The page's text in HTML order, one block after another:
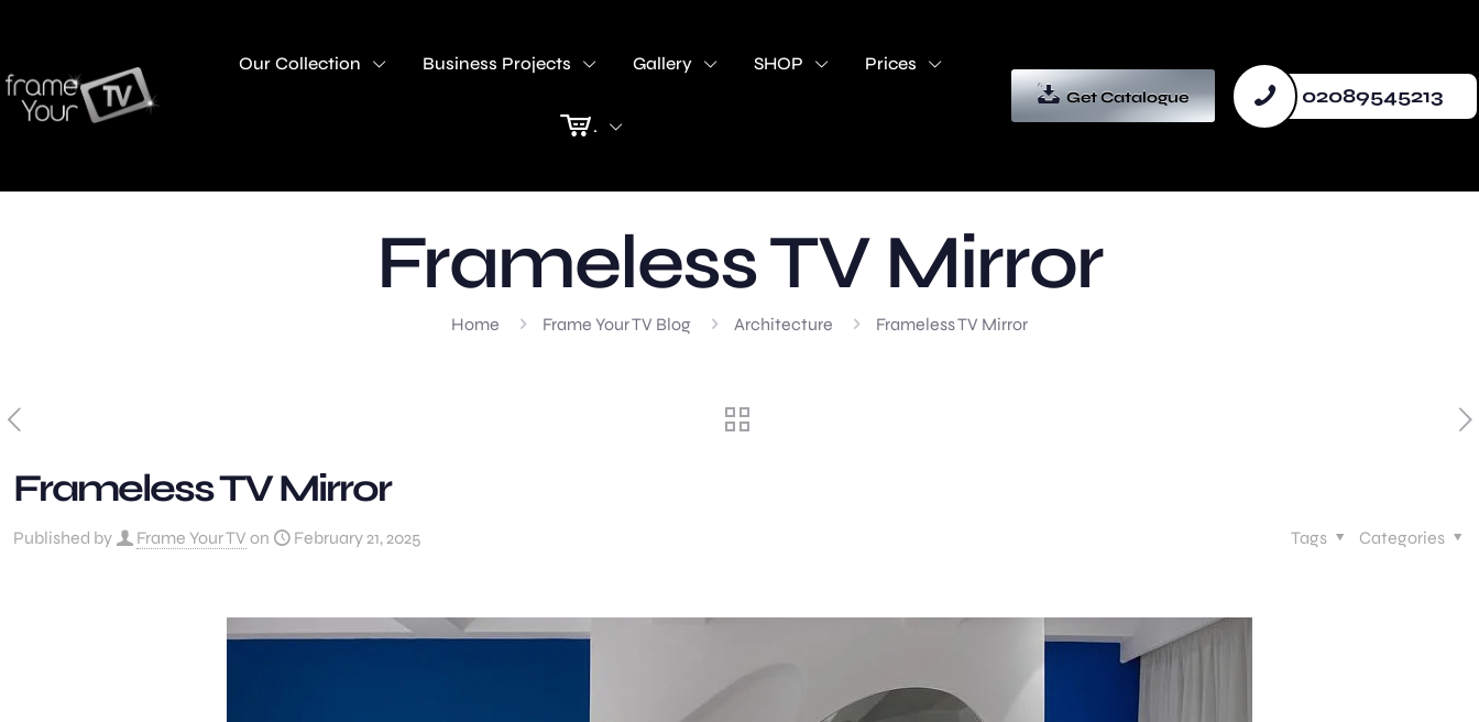
Our Collection Business Projects Gallery SHOP Prices
.
Get Catalogue 02089545213
Frameless TV Mirror
Home Frame Your TV Blog Architecture Frameless TV Mirror
Frameless TV Mirror
Published by Frame Your TV on February 21, 2025 Categories
Tags